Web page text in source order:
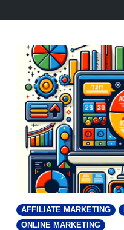
AFFILIATE MARKETING
ONLINE MARKETING